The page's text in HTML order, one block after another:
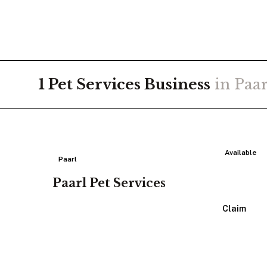
1 Pet Services Business in
Available
Paarl
Paarl Pet Services
Claim